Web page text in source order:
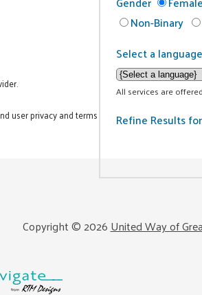
Non-Binary
Select a
All services are
Refine Results
user privacy and terms
Copyright ©2026United Way of